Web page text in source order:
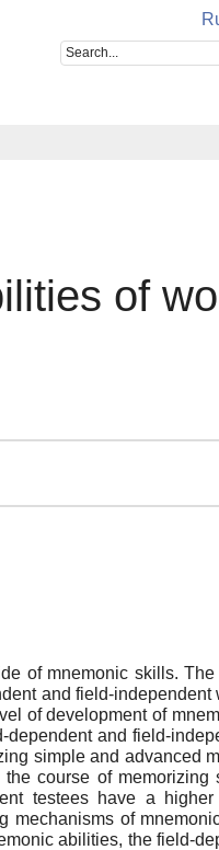
of
of mnemonic skills.
and field-independent
of development of
dependent and field-
simple and advanced
course of memorizing
testees have a
mechanisms of
abilities, the field-